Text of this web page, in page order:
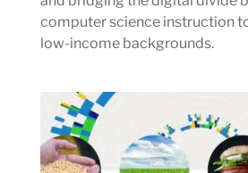
computer science instruction
low-income backgrounds.